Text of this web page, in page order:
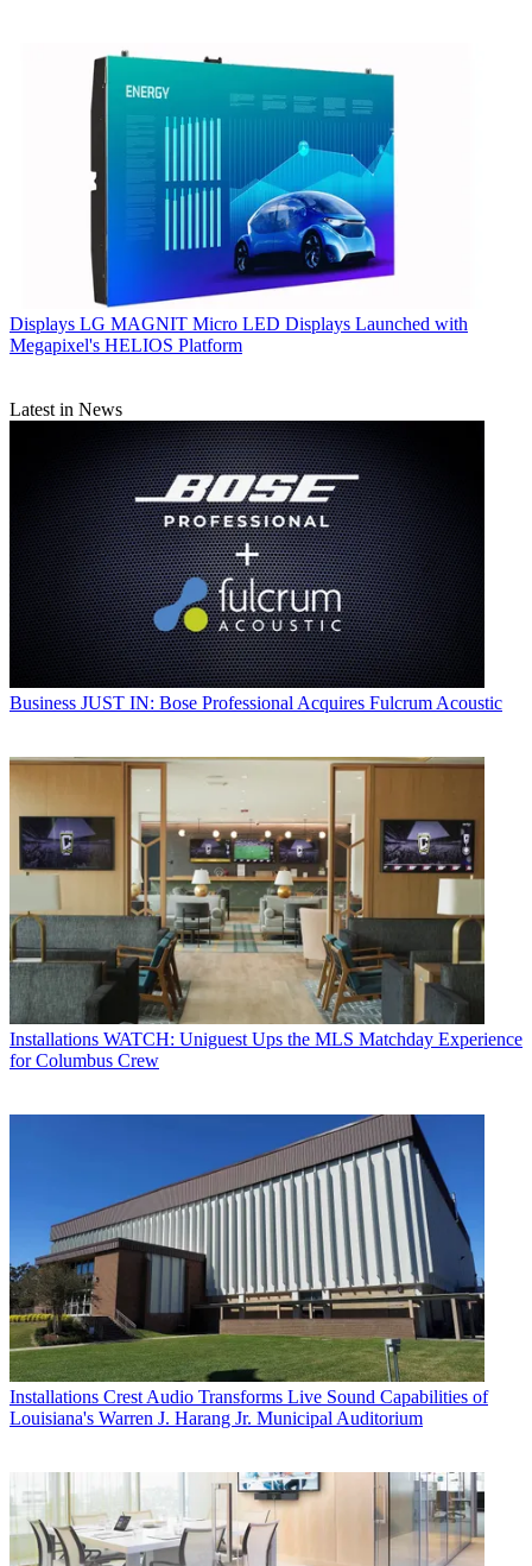
Displays LG MAGNIT Micro LED Displays Launched with
Megapixel's HELIOS Platform
Latest in News
Business JUST IN: Bose Professional Acquires Fulcrum Acoustic
Installations WATCH: Uniguest Ups the MLS Matchday Experience
for Columbus Crew
Installations Crest Audio Transforms Live Sound Capabilities of
Louisiana's Warren J. Harang Jr. Municipal Auditorium